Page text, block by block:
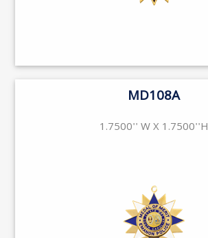
MD108A
1.7500'' W X 1.7500''H